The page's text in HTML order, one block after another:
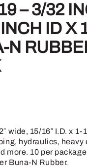
– 3/32
ID X
N
wide, 15/16″ I.D. x 1-
hydraulics,
more. 10 per
Buna-N Rubber.